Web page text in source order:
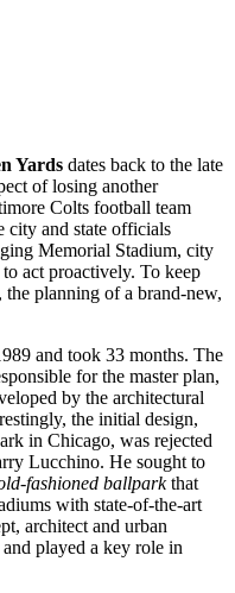
Yards dates back to the late
of losing another
Colts football team
city and state officials
Memorial Stadium, city
act proactively. To keep
, the planning of a brand-new,
and took 33 months. The
for the master plan,
by the architectural
the initial design,
in Chicago, was rejected
Lucchino. He sought to
fashioned ballparkthat
with state-of-the-art
architect and urban
played a key role in